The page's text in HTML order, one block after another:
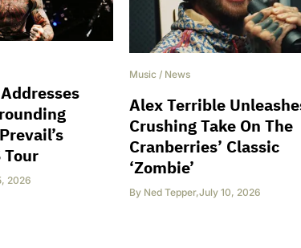
Tour
2026
Music / News
Alex Terrible
Crushing Take On The
Cranberries’ Classic
‘Zombie’
By Ned Tepper,July 10, 2026